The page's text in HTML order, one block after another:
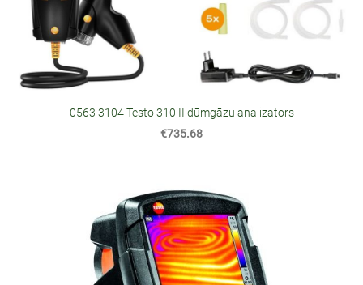
0563 3104 Testo 310 II dūmgāzu analizators
€735.68